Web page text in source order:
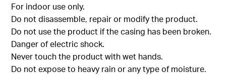
For indoor use only.
Do not disassemble, repair or modify the product.
Do not use the product if the casing has been broken.
Danger of electric shock.
Never touch the product with wet hands.
Do not expose to heavy rain or any type of moisture.